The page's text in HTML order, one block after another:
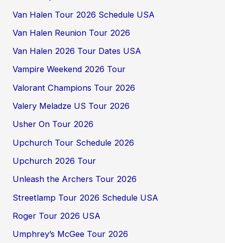
Van Halen Tour 2026 Schedule USA
Van Halen Reunion Tour 2026
Van Halen 2026 Tour Dates USA
Vampire Weekend 2026 Tour
Valorant Champions Tour 2026
Valery Meladze US Tour 2026
Usher On Tour 2026
Upchurch Tour Schedule 2026
Upchurch 2026 Tour
Unleash the Archers Tour 2026
Streetlamp Tour 2026 Schedule USA
Roger Tour 2026 USA
Umphrey’s McGee Tour 2026